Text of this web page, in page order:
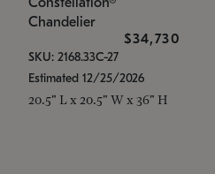
Chandelier
$34,730
SKU: 2168.33C-27
Estimated 12/25/2026
20.5" L x 20.5" W x 36" H